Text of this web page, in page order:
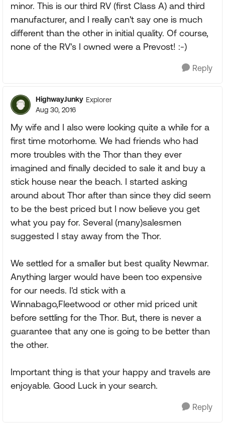
minor. This is our third RV (first Class A) and third
manufacturer, and I really can't say one is much
different than the other in initial quality. Of course,
none of the RV's I owned were a Prevost! :-)
Reply
HighwayJunky Explorer
Aug 30, 2016
My wife and I also were looking quite a while for a
first time motorhome. We had friends who had
more troubles with the Thor than they ever
imagined and finally decided to sale it and buy a
stick house near the beach. I started asking
around about Thor after than since they did seem
to be the best priced but I now believe you get
what you pay for. Several (many)salesmen
suggested I stay away from the Thor.
We settled for a smaller but best quality Newmar.
Anything larger would have been too expensive
for our needs. I'd stick with a
Winnabago,Fleetwood or other mid priced unit
before settling for the Thor. But, there is never a
guarantee that any one is going to be better than
the other.
Important thing is that your happy and travels are
enjoyable. Good Luck in your search.
Reply